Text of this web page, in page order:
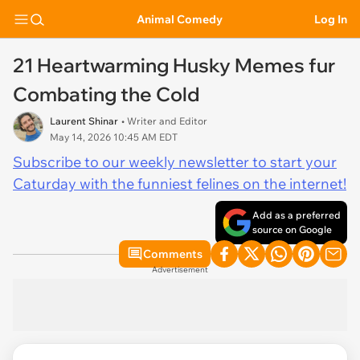
Animal Comedy Log In
21 Heartwarming Husky Memes fur
Combating the Cold
Laurent Shinar • Writer and Editor
May 14, 2026 10:45 AM EDT
Subscribe to our weekly newsletter to start your
Caturday with the funniest felines on the internet!
Add as a preferred
source on Google
Comments
Advertisement